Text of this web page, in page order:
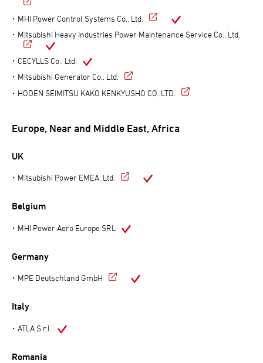
MHI Power Control Systems Co., Ltd.
Mitsubishi Heavy Industries Power Maintenance Service Co., Ltd.
CECYLLS Co., Ltd.
Mitsubishi Generator Co., Ltd.
HODEN SEIMITSU KAKO KENKYUSHO CO.,LTD.
Europe, Near and Middle East, Africa
UK
Mitsubishi Power EMEA, Ltd.
Belgium
MHI Power Aero Europe SRL
Germany
MPE Deutschland GmbH
Italy
ATLA S.r.l.
Romania